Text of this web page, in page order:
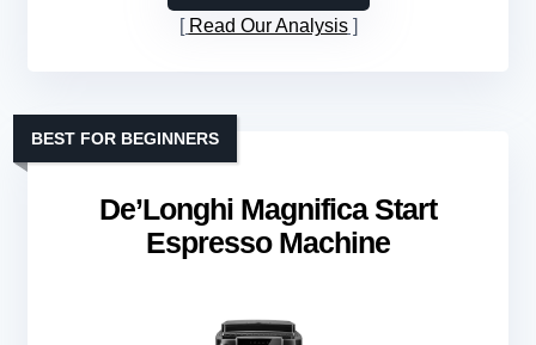
Read Our Analysis
De’Longhi Magnifica Start
Espresso Machine
BEST FOR BEGINNERS